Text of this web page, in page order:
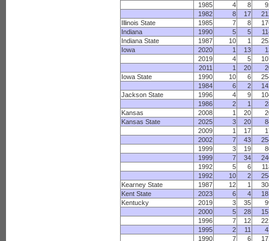
1985
4 8
1982
8 17
Illinois State
1985 7 8
Indiana
1990 5 5
Indiana State
1987 10 1
Iowa
2020 1 13
2019
4 5
2011
1 20
Iowa State
1990 10 6
1984
6 2
Jackson State
1996 4 9
1986
2 1
Kansas
2008 1 20
Kansas State
2025 3 20
2009
1 17
2002
7 43
1999
3 19
1999
7 34
1992
5 6
1992
10 2
Kearney State
1987 12 1
Kent State
2023 6 4
Kentucky
2019 3 35
2000
5 28
1996
7 12
1995
2 11
1990
7 6